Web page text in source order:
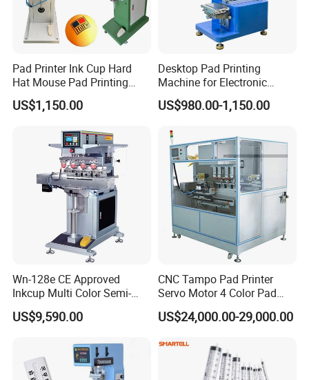
Pad Printer Ink Cup Hard
Hat Mouse Pad Printing
Machine
US$1,150.00
Desktop Pad Printing
Machine for Electronic
Product, Plastic Shell,
Hardware Product,
US$980.00-1,150.00
Wn-128e CE Approved
Inkcup Multi Color Semi-
Auto Touch Screen Pad
Printer Fast Output Pad
Toy Figurine Surface
Custom Logo Printing
US$9,590.00
CNC Tampo Pad Printer
Servo Motor 4 Color Pad
Printing Machine (HX-M4/S-
T1)
US$24,000.00-29,000.00